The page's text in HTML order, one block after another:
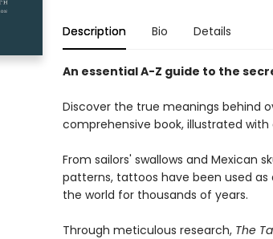
Description Bio Details
An essential A-Z guide to the
Discover the true meanings behind
comprehensive book, illustrated with
From sailors' swallows and Mexican
patterns, tattoos have been used
the world for thousands of years.
Through meticulous research, The